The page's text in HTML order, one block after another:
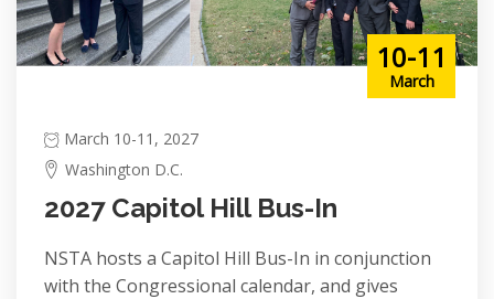
10-11
March
March 10-11, 2027
Washington D.C.
2027 Capitol Hill Bus-In
NSTA hosts a Capitol Hill Bus-In in conjunction
with the Congressional calendar, and gives